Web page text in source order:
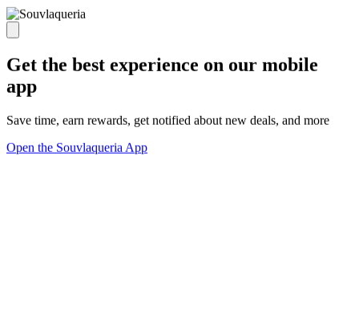
Get the best experience on our mobile
app
Save time, earn rewards, get notified about new deals, and more
Open the Souvlaqueria App